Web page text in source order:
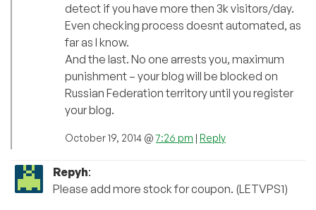
detect if you have more then 3k visitors/day.
Even checking process doesnt automated, as
far as I know.
And the last. No one arrests you, maximum
punishment – your blog will be blocked on
Russian Federation territory until you register
your blog.
October 19, 2014 @7:26 pm | Reply
Repyh:
Please add more stock for coupon. (LETVPS1)